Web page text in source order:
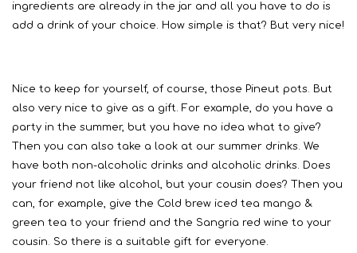
ingredients are already in the jar and all you have to do is
add a drink of your choice. How simple is that? But very nice!
Nice to keep for yourself, of course, those Pineut pots. But
also very nice to give as a gift. For example, do you have a
party in the summer, but you have no idea what to give?
Then you can also take a look at our summer drinks. We
have both non-alcoholic drinks and alcoholic drinks. Does
your friend not like alcohol, but your cousin does? Then you
can, for example, give the Cold brew iced tea mango &
green tea to your friend and the Sangria red wine to your
cousin. So there is a suitable gift for everyone.